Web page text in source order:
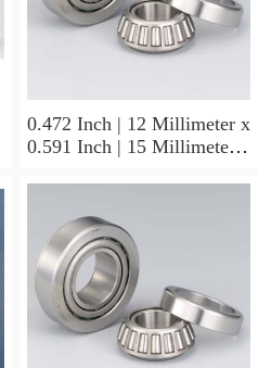
0.472 Inch | 12 Millimeter x
0.591 Inch | 15 Millimeter x
Needle Non Thrust Roller
Bearings